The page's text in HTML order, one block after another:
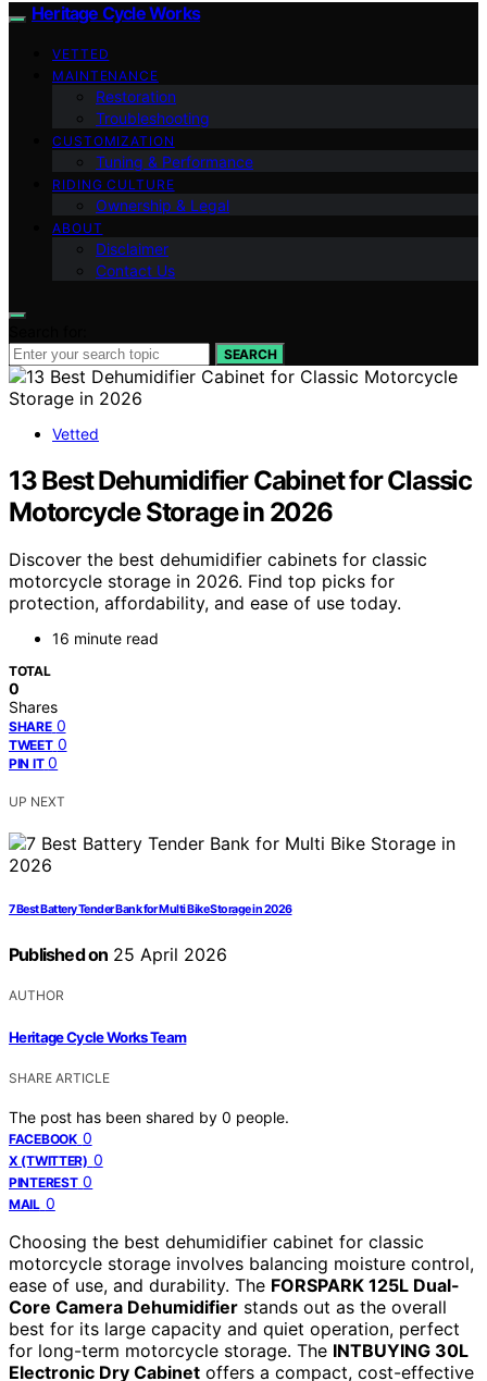
Heritage Cycle Works
VETTED
MAINTENANCE
Restoration
Troubleshooting
CUSTOMIZATION
Tuning & Performance
RIDING CULTURE
Ownership & Legal
ABOUT
Disclaimer
Contact Us
SEARCH
Vetted
13 Best Dehumidifier Cabinet for Classic
Motorcycle Storage in 2026
Discover the best dehumidifier cabinets for classic
motorcycle storage in 2026. Find top picks for
protection, affordability, and ease of use today.
16 minute read
TOTAL
0
Shares
SHARE 0
TWEET 0
PIN IT 0
UP NEXT
7 Best Battery Tender Bank for Multi Bike Storage in 2026
Published on 25 April 2026
AUTHOR
Heritage Cycle Works Team
SHARE ARTICLE
The post has been shared by 0 people.
FACEBOOK 0
X (TWITTER) 0
PINTEREST 0
MAIL 0
Choosing the best dehumidifier cabinet for classic
motorcycle storage involves balancing moisture control,
ease of use, and durability. The FORSPARK 125L Dual-
Core Camera Dehumidifier stands out as the overall
best for its large capacity and quiet operation, perfect
for long-term motorcycle storage. The INTBUYING 30L
Electronic Dry Cabinet offers a compact, cost-effective